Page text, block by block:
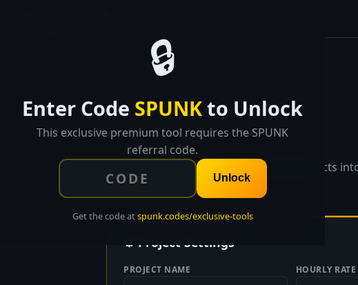
🔒
Enter Code SPUNKto Unlock
This exclusive premium tool requires the SPUNK
referral code.
Unlock
Get the code atspunk.codes/exclusive-tools
Break projects
⚙ Project Settings
PROJECT NAME HOURLY